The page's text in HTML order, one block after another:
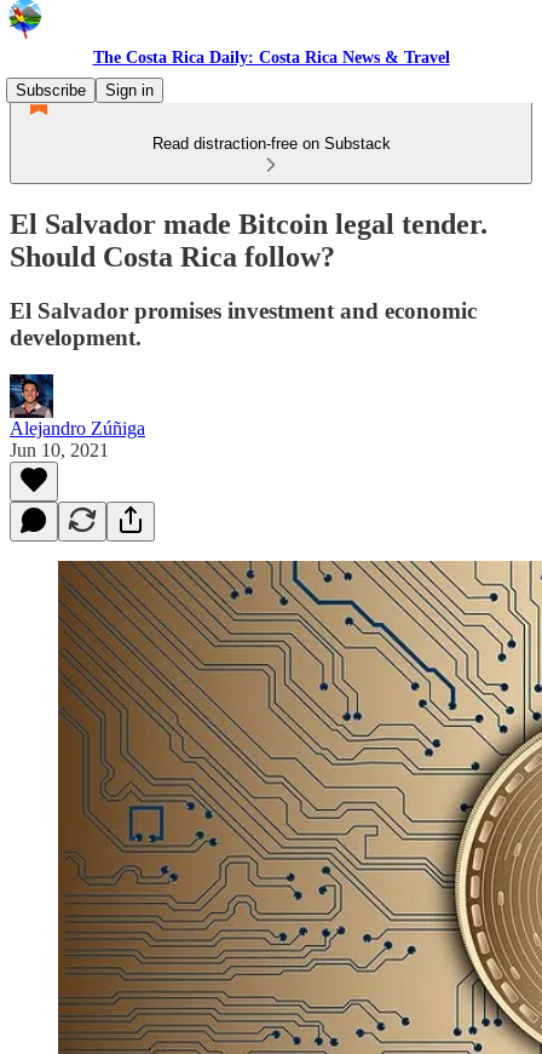
The Costa Rica Daily: Costa Rica News & Travel
Subscribe
Sign in
Read distraction-free on Substack
El Salvador made Bitcoin legal tender.
Should Costa Rica follow?
El Salvador promises investment and economic
development.
Alejandro Zúñiga
Jun 10, 2021